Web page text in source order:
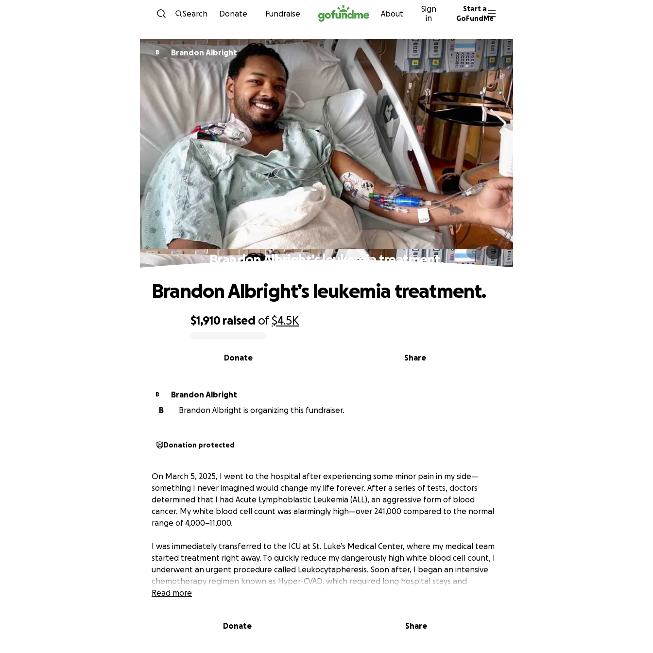
Skip to content
Search Donate Fundraise About
Sign
in
Start a
GoFundMe
B Brandon Albright
Brandon Albright’s leukemia treatment.
$1,910 raised of$4.5K
Share
Donate
Brandon Albright’s leukemia treatment.
B
Brandon Albright
B
Brandon Albright is organizing this fundraiser.
Donation protected
On March 5, 2025, I went to the hospital after experiencing some minor pain in my side—
something I never imagined would change my life forever. After a series of tests, doctors
determined that I had Acute Lymphoblastic Leukemia (ALL), an aggressive form of blood
cancer. My white blood cell count was alarmingly high—over 241,000 compared to the normal
range of 4,000–11,000.
I was immediately transferred to the ICU at St. Luke’s Medical Center, where my medical team
started treatment right away. To quickly reduce my dangerously high white blood cell count, I
underwent an urgent procedure called Leukocytapheresis. Soon after, I began an intensive
chemotherapy regimen known as Hyper-CVAD, which required long hospital stays and
countless hours of treatment.
transplant. The transplant is being done in hopes that the leukemia doesn’t return later in life.
Read more
Donate Share